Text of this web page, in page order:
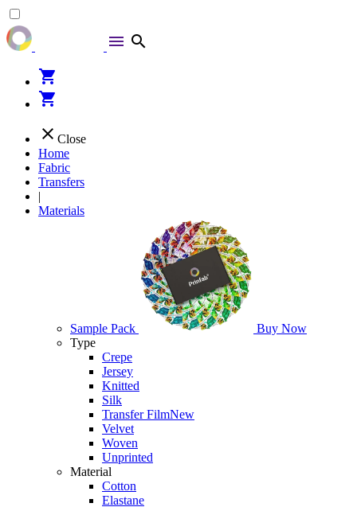
menu search
shopping_cart
shopping_cart
close Close
Home
Fabric
Transfers
|
Materials
Sample Pack
Buy Now
Type
Crepe
Jersey
Knitted
Silk
Transfer FilmNew
Velvet
Woven
Unprinted
Material
Cotton
Elastane